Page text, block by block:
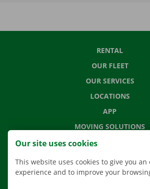
RENTAL
OUR FLEET
OUR SERVICES
LOCATIONS
APP
MOVING SOLUTIONS
CONTACT US
Our site uses cookies
This website uses cookies to give you
experience and to improve your